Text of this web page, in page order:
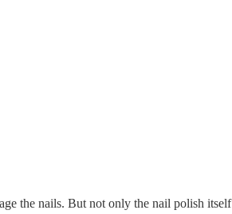
the nails. But not only the nail polish itself